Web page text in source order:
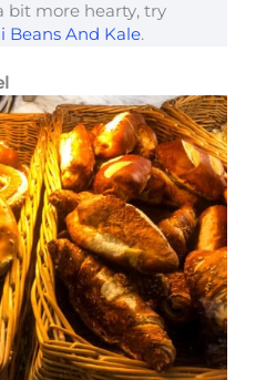
bit more hearty, try
Beans And Kale.